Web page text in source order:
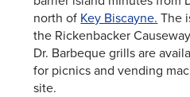
north of Key Biscayne. The
the Rickenbacker
Dr. Barbeque grills are
for picnics and vending
site.